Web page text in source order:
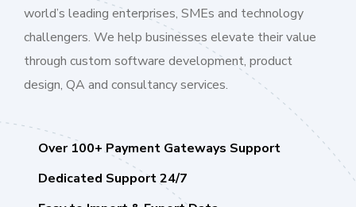
world’s leading enterprises, SMEs and technology
challengers. We help businesses elevate their value
through custom software development, product
design, QA and consultancy services.
Over 100+ Payment Gateways Support
Dedicated Support 24/7